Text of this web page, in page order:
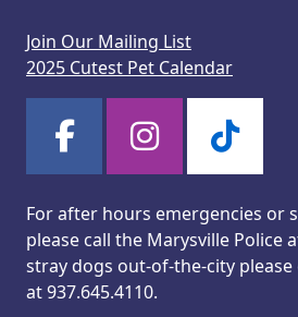
Join Our Mailing List
2025 Cutest Pet Calendar
For after hours emergencies or
please call the Marysville Police
stray dogs out-of-the-city please
at 937.645.4110.